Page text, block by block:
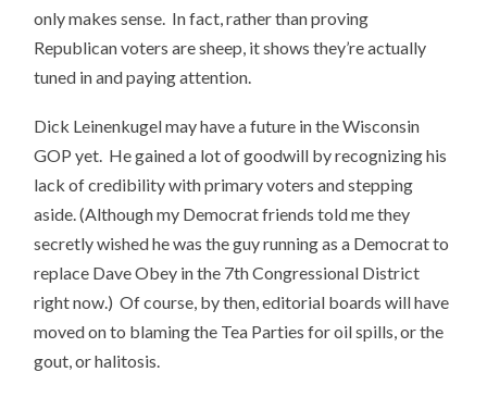
only makes sense. In fact, rather than proving
Republican voters are sheep, it shows they’re actually
tuned in and paying attention.
Dick Leinenkugel may have a future in the Wisconsin
GOP yet. He gained a lot of goodwill by recognizing his
lack of credibility with primary voters and stepping
aside. (Although my Democrat friends told me they
secretly wished he was the guy running as a Democrat to
replace Dave Obey in the 7th Congressional District
right now.) Of course, by then, editorial boards will have
moved on to blaming the Tea Parties for oil spills, or the
gout, or halitosis.